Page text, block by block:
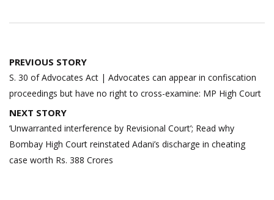
Post
navigation
PREVIOUS STORY
S. 30 of Advocates Act | Advocates can appear in confiscation
proceedings but have no right to cross-examine: MP High Court
NEXT STORY
‘Unwarranted interference by Revisional Court’; Read why
Bombay High Court reinstated Adani’s discharge in cheating
case worth Rs. 388 Crores